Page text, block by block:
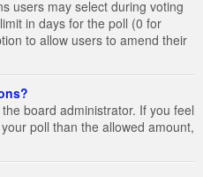
users may select during voting
in days for the poll (0 for
to allow users to amend their
board administrator. If you feel
poll than the allowed amount,